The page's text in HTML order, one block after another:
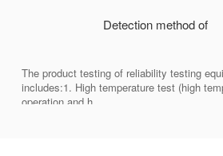
Detection method of
The product testing of reliability testing
includes:1. High temperature test (high
operation and h